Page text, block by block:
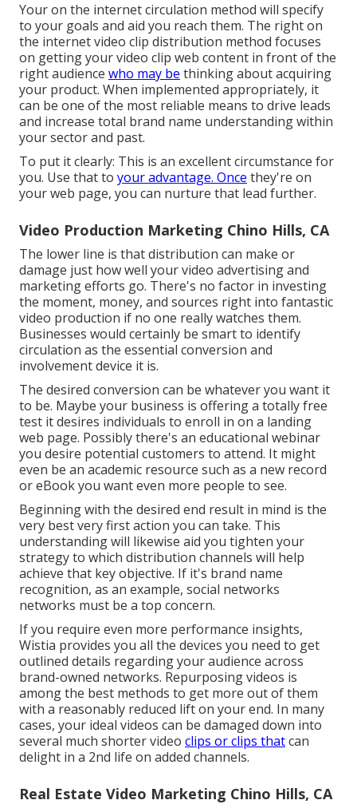
Your on the internet circulation method will specify
to your goals and aid you reach them. The right on
the internet video clip distribution method focuses
on getting your video clip web content in front of the
right audience who may be thinking about acquiring
your product. When implemented appropriately, it
can be one of the most reliable means to drive leads
and increase total brand name understanding within
your sector and past.
To put it clearly: This is an excellent circumstance for
you. Use that to your advantage. Once they're on
your web page, you can nurture that lead further.
Video Production Marketing Chino Hills, CA
The lower line is that distribution can make or
damage just how well your video advertising and
marketing efforts go. There's no factor in investing
the moment, money, and sources right into fantastic
video production if no one really watches them.
Businesses would certainly be smart to identify
circulation as the essential conversion and
involvement device it is.
The desired conversion can be whatever you want it
to be. Maybe your business is offering a totally free
test it desires individuals to enroll in on a landing
web page. Possibly there's an educational webinar
you desire potential customers to attend. It might
even be an academic resource such as a new record
or eBook you want even more people to see.
Beginning with the desired end result in mind is the
very best very first action you can take. This
understanding will likewise aid you tighten your
strategy to which distribution channels will help
achieve that key objective. If it's brand name
recognition, as an example, social networks
networks must be a top concern.
If you require even more performance insights,
Wistia provides you all the devices you need to get
outlined details regarding your audience across
brand-owned networks. Repurposing videos is
among the best methods to get more out of them
with a reasonably reduced lift on your end. In many
cases, your ideal videos can be damaged down into
several much shorter video clips or clips thatcan
delight in a 2nd life on added channels.
Real Estate Video Marketing Chino Hills, CA